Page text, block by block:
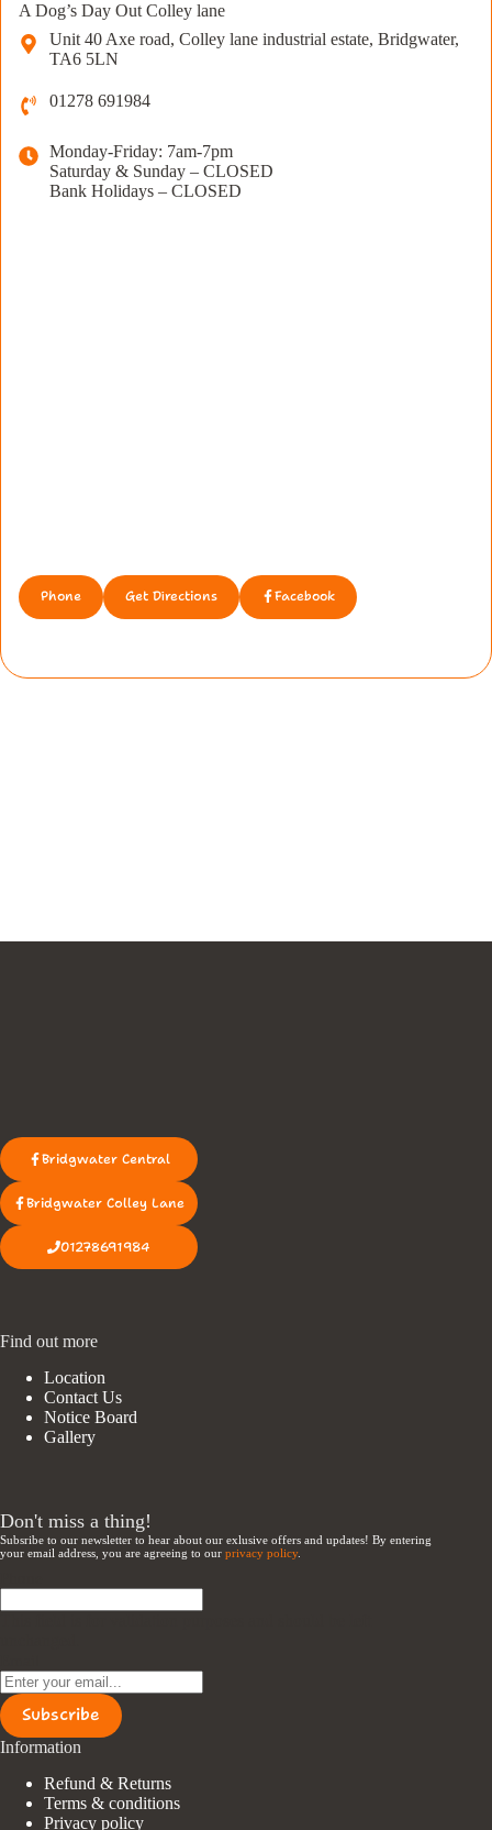
A Dog’s Day Out Colley lane
Unit 40 Axe road, Colley lane industrial estate, Bridgwater,
TA6 5LN
01278 691984
Monday-Friday: 7am-7pm
Saturday & Sunday – CLOSED
Bank Holidays – CLOSED
Phone Get Directions Facebook
Bridgwater Central
Bridgwater Colley Lane
01278691984
Find out more
Location
Contact Us
Notice Board
Gallery
Don't miss a thing!
Subsribe to our newsletter to hear about our exlusive offers and updates! By entering
your email address, you are agreeing to our privacy policy.
Subscribe
Information
Refund & Returns
Terms & conditions
Privacy policy